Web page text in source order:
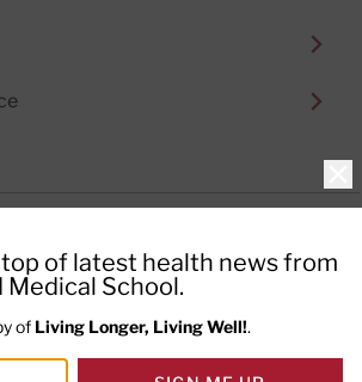
Cookie Policy
Terms of Use
Privacy Preferences
Health Publishing®of The President
of latest health news from
Medical School.
of Living Longer, Living Well!.